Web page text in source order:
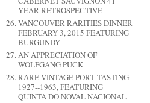
YEAR RETROSPECTIVE
VANCOUVER RARITIES DINNER
FEBRUARY 3, 2015 FEATURING
BURGUNDY
AN APPRECIATION OF
WOLFGANG PUCK
RARE VINTAGE PORT TASTING
1927--1963, FEATURING
QUINTA DO NOVAL NACIONAL